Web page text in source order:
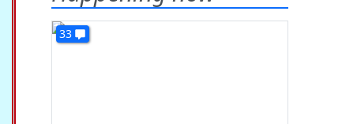
33